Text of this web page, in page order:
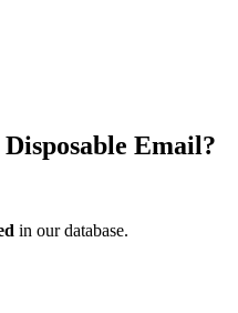
Email?
in our database.